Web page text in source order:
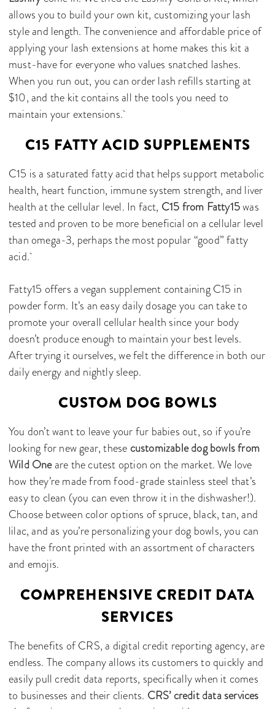
allows you to build your own kit, customizing your lash
style and length. The convenience and affordable price of
applying your lash extensions at home makes this kit a
must-have for everyone who values snatched lashes.
When you run out, you can order lash refills starting at
$10, and the kit contains all the tools you need to
maintain your extensions.
C15 FATTY ACID SUPPLEMENTS
C15 is a saturated fatty acid that helps support metabolic
health, heart function, immune system strength, and liver
health at the cellular level. In fact, C15 from Fatty15was
tested and proven to be more beneficial on a cellular level
than omega-3, perhaps the most popular “good” fatty
acid.
Fatty15 offers a vegan supplement containing C15 in
powder form. It’s an easy daily dosage you can take to
promote your overall cellular health since your body
doesn’t produce enough to maintain your best levels.
After trying it ourselves, we felt the difference in both our
daily energy and nightly sleep.
CUSTOM DOG BOWLS
You don’t want to leave your fur babies out, so if you’re
looking for new gear, thesecustomizable dog bowls from
Wild Oneare the cutest option on the market. We love
how they’re made from food-grade stainless steel that’s
easy to clean (you can even throw it in the dishwasher!).
Choose between color options of spruce, black, tan, and
lilac, and as you’re personalizing your dog bowls, you can
have the front printed with an assortment of characters
and emojis.
COMPREHENSIVE CREDIT DATA
SERVICES
The benefits of CRS, a digital credit reporting agency, are
endless. The company allows its customers to quickly and
easily pull credit data reports, specifically when it comes
to businesses and their clients. CRS’ credit data services